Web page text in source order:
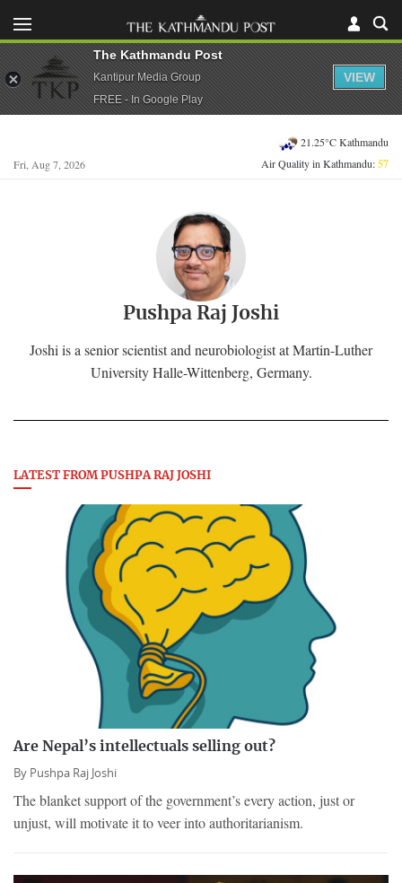
Fri, Aug 7, 2026
21.25°C Kathmandu
Air Quality in Kathmandu:57
Pushpa Raj Joshi
Joshi is a senior scientist and neurobiologist at Martin-Luther
University Halle-Wittenberg, Germany.
LATEST FROM PUSHPA RAJ JOSHI
Are Nepal’s intellectuals selling out?
By Pushpa Raj Joshi
The blanket support of the government’s every action, just or
unjust, will motivate it to veer into authoritarianism.
The Kathmandu Post
Kantipur Media Group
FREE - In Google Play
VIEW